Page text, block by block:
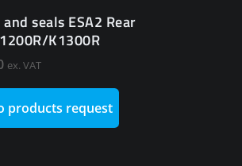
seals ESA2 Rear
K1300R
ex. VAT
products request